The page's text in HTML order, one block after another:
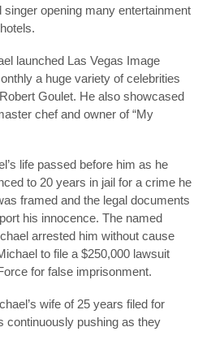
opening many entertainment
launched Las Vegas Image
a huge variety of celebrities
Goulet. He also showcased
chef and owner of “My
life passed before him as he
to 20 years in jail for a crime he
framed and the legal documents
his innocence. The named
arrested him without cause
to file a $250,000 lawsuit
for false imprisonment.
wife of 25 years filed for
continuously pushing as they